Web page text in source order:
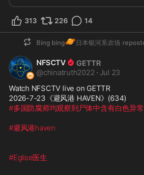
313 226 14
Bing bing🪐日本银河系农场
NFSCTV
@chinatruth2022 · Jul 23
Watch NFSCTV live on GETTR
2026-7-23《避风港 HAVEN》(634)
#多国防腐师均观察到尸体中含有白色异
#避风港haven
#Eglise医生